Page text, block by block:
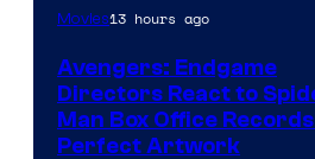
Movies13 hours ago
Avengers: Endgame
Directors React to
Man Box Office
Perfect Artwork